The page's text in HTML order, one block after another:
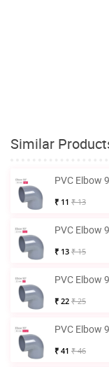
Similar
PVC Elbow
₹ 11 ₹ 13
PVC Elbow
₹ 13 ₹ 15
PVC Elbow
₹ 22 ₹ 25
PVC Elbow
₹ 41 ₹ 46